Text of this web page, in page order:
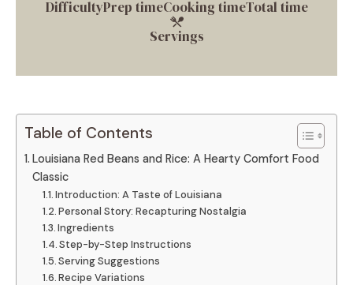
DifficultyPrep timeCooking timeTotal time
Servings
Table of Contents
Louisiana Red Beans and Rice: A Hearty Comfort Food
Classic
Introduction: A Taste of Louisiana
Personal Story: Recapturing Nostalgia
Ingredients
Step-by-Step Instructions
Serving Suggestions
Recipe Variations